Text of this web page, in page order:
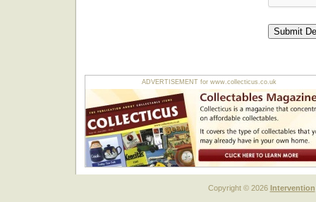
ADVERTISEMENT for www.collecticus.co.uk
Copyright © 2026 Intervention